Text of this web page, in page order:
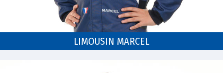
LIMOUSIN MARCEL